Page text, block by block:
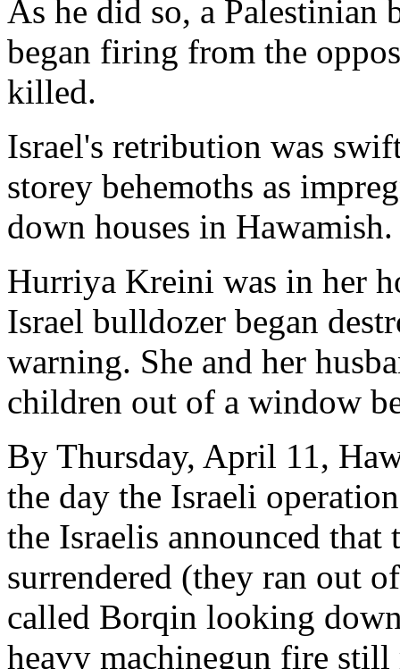
As he did so, a Palestinian
began firing from the
killed.
Israel's retribution was
storey behemoths as
down houses in Hawamish.
Hurriya Kreini was in her
Israel bulldozer began
warning. She and her
children out of a window
By Thursday, April 11,
the day the Israeli
the Israelis announced that
surrendered (they ran out
called Borqin looking
heavy machinegun fire